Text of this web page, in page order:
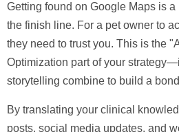
Getting found on Google Maps is
the finish line. For a pet owner to
they need to trust you. This is the
Optimization part of your
storytelling combine to build a
By translating your clinical
posts, social media updates, and